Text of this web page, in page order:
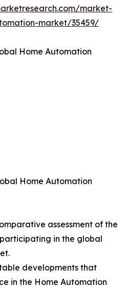
market-
market/35459/
Home Automation
Home Automation
assessment of the
in the global
developments that
in the Home Automation